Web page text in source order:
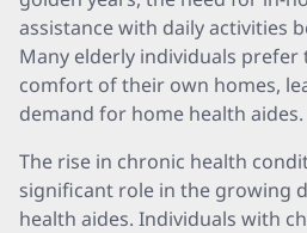
assistance with daily activities
Many elderly individuals prefer
comfort of their own homes,
demand for home health aides.
The rise in chronic health
significant role in the growing
health aides. Individuals with